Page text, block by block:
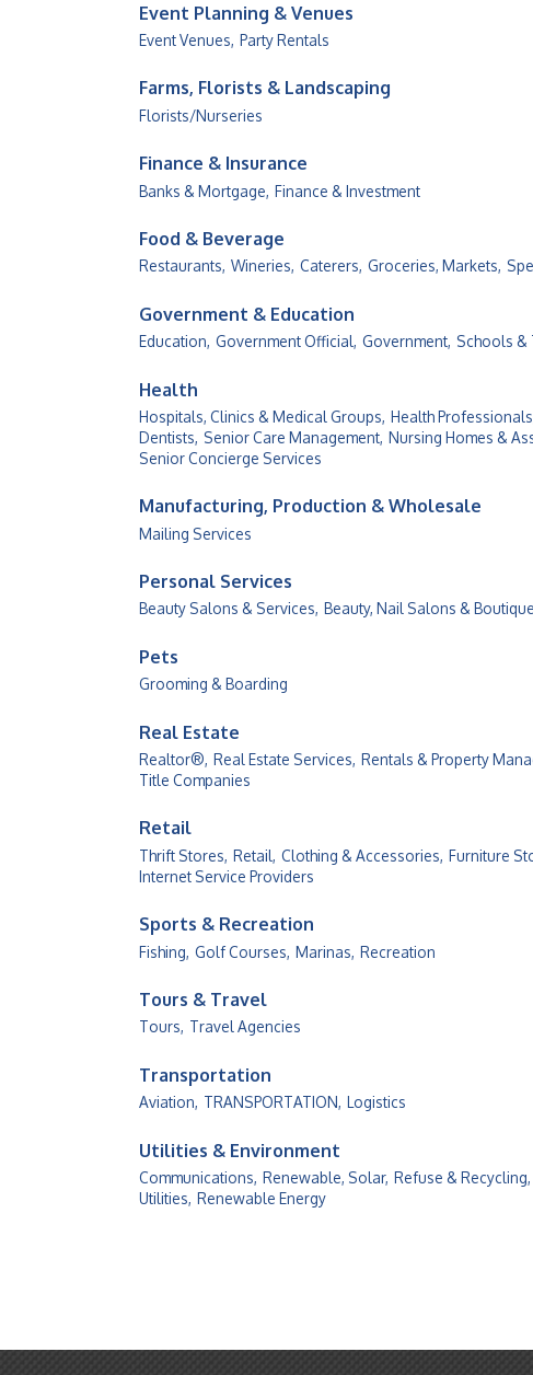
Event Planning & Venues
Event Venues, Party Rentals
Farms, Florists & Landscaping
Florists/Nurseries
Finance & Insurance
Banks & Mortgage, Finance & Investment
Food & Beverage
Restaurants, Wineries, Caterers, Groceries, Markets,
Government & Education
Education, Government Official, Government, Schools &
Health
Hospitals, Clinics & Medical Groups, Health
Dentists, Senior Care Management, Nursing Homes &
Senior Concierge Services
Manufacturing, Production & Wholesale
Mailing Services
Personal Services
Beauty Salons & Services, Beauty, Nail Salons &
Pets
Grooming & Boarding
Real Estate
Realtor®, Real Estate Services, Rentals & Property
Title Companies
Retail
Thrift Stores, Retail, Clothing & Accessories, Furniture
Internet Service Providers
Sports & Recreation
Fishing, Golf Courses, Marinas, Recreation
Tours & Travel
Tours, Travel Agencies
Transportation
Aviation, TRANSPORTATION, Logistics
Utilities & Environment
Communications, Renewable, Solar, Refuse & Recycling,
Utilities, Renewable Energy